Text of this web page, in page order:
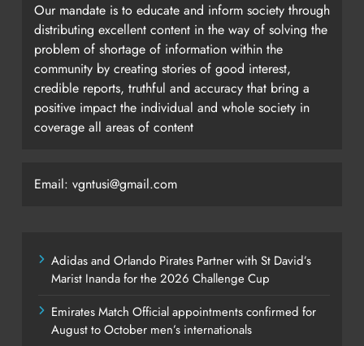
Our mandate is to educate and inform society through
distributing excellent content in the way of solving the
problem of shortage of information within the
community by creating stories of good interest,
credible reports, truthful and accuracy that bring a
positive impact the individual and whole society in
coverage all areas of content
Email: vgntusi@gmail.com
Adidas and Orlando Pirates Partner with St David’s
Marist Inanda for the 2026 Challenge Cup
Emirates Match Official appointments confirmed for
August to October men’s internationals